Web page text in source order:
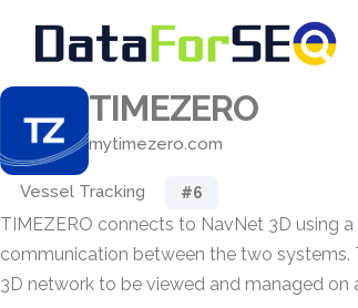
TIMEZERO
mytimezero.com
Vessel Tracking #6
TIMEZERO connects to NavNet 3D using
communication between the two
3D network to be viewed and managed on